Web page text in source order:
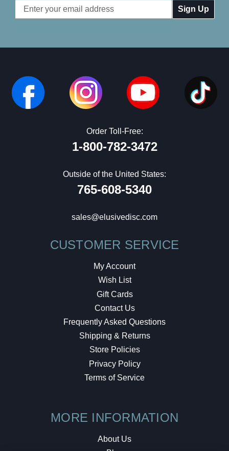
Email
Address
Order Toll-Free:
1-800-782-3472
Outside of the United States:
765-608-5340
sales@elusivedisc.com
CUSTOMER SERVICE
My Account
Wish List
Gift Cards
Contact Us
Frequently Asked Questions
Shipping & Returns
Store Policies
Privacy Policy
Terms of Service
MORE INFORMATION
About Us